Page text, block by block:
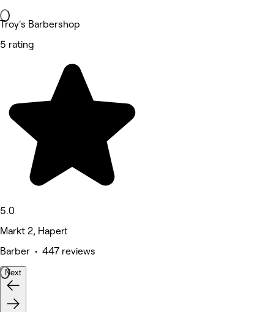
Troy's Barbershop
5 rating
5.0
Markt 2, Hapert
Barber • 447 reviews
Next